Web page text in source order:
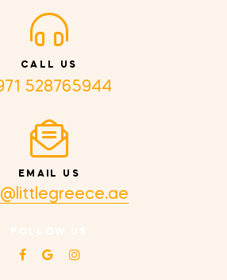
CALL US
528765944
EMAIL US